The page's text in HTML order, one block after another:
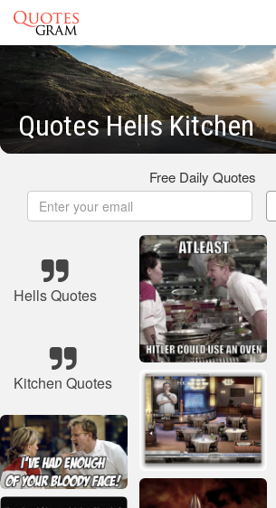
Quotes Hells Kitchen
Free Daily Quotes
Hells Quotes
Kitchen Quotes